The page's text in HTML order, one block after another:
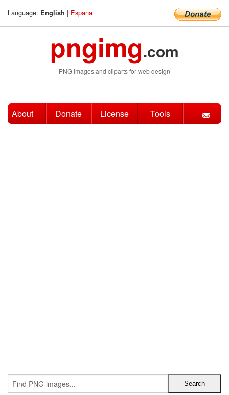
Language: English | Espana
pngimg.com
PNG images and cliparts for web design
About Donate License Tools